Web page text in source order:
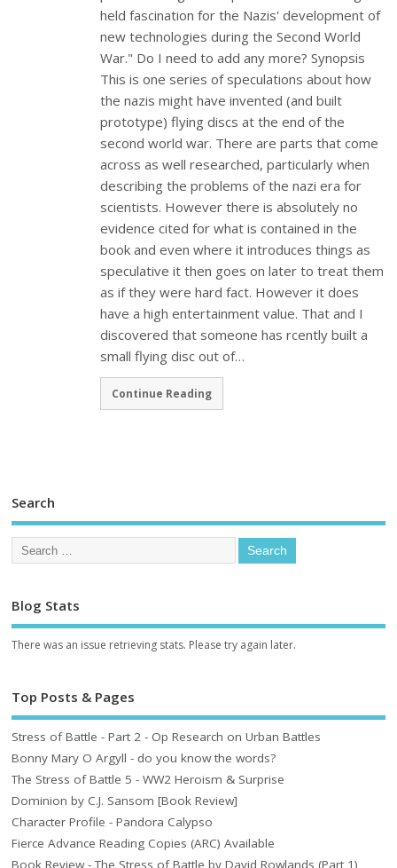
held fascination for the Nazis' development of
new technologies during the Second World
War." Do I need to add any more? Synopsis
This is one series of speculations about how
the nazis might have invented (and built
prototype) flying discs at the end of the
second world war. There are parts that come
across as well researched, particularly when
describing the problems of the nazi era for
scientists. However there is absolutely no
evidence cited for what is contained in the
book and even where it introduces things as
speculative it then goes on later to treat them
as if they were hard fact. However it does
have a high entertainment value. That and I
discovered that someone has rcently built a
small flying disc out of…
Continue Reading
Search
Blog Stats
There was an issue retrieving stats. Please try again later.
Top Posts & Pages
Stress of Battle - Part 2 - Op Research on Urban Battles
Bonny Mary O Argyll - do you know the words?
The Stress of Battle 5 - WW2 Heroism & Surprise
Dominion by C.J. Sansom [Book Review]
Character Profile - Pandora Calypso
Fierce Advance Reading Copies (ARC) Available